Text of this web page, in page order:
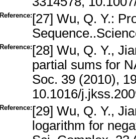
Reference: [27] Wu, Q. Y.:
Reference: [28] Wu, Q. Y.,
partial sums for
Soc. 39 (2010),
10.1016/
Reference: [29] Wu, Q. Y.,
logarithm for